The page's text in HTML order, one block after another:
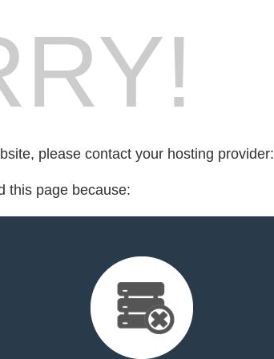
please contact your hosting provider:
this page because: